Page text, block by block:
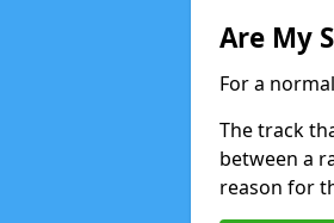
Are My
For a
The track
between a
reason for